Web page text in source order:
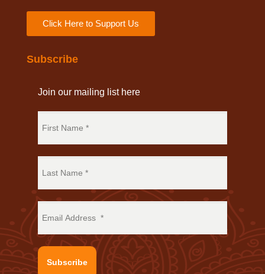
Click Here to Support Us
Subscribe
Join our mailing list here
Subscribe